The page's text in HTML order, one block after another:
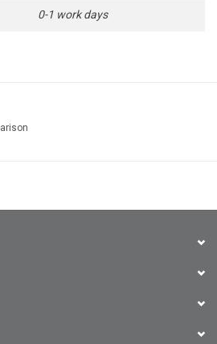
0-1 work days